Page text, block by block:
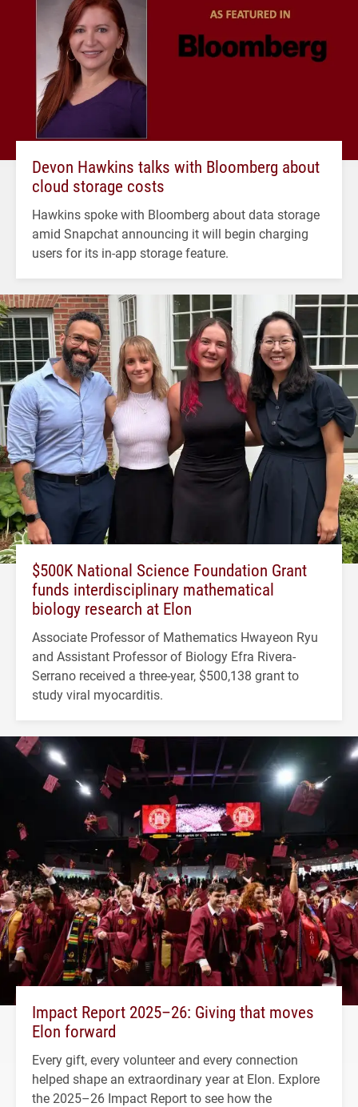
Devon Hawkins talks with Bloomberg about
cloud storage costs
Hawkins spoke with Bloomberg about data storage
amid Snapchat announcing it will begin charging
users for its in-app storage feature.
$500K National Science Foundation Grant
funds interdisciplinary mathematical
biology research at Elon
Associate Professor of Mathematics Hwayeon Ryu
and Assistant Professor of Biology Efra Rivera-
Serrano received a three-year, $500,138 grant to
study viral myocarditis.
Impact Report 2025–26: Giving that moves
Elon forward
Every gift, every volunteer and every connection
helped shape an extraordinary year at Elon. Explore
the 2025–26 Impact Report to see how the